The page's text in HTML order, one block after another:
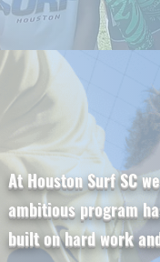
At Houston Surf SC
ambitious program
built on hard work